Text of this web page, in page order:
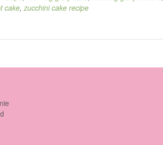
cake, zucchini cake recipe